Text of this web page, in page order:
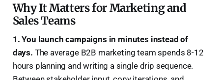
Why It Matters for Marketing and
Sales Teams
1. You launch campaigns in minutes instead of
days. The average B2B marketing team spends 8-12
hours planning and writing a single drip sequence.